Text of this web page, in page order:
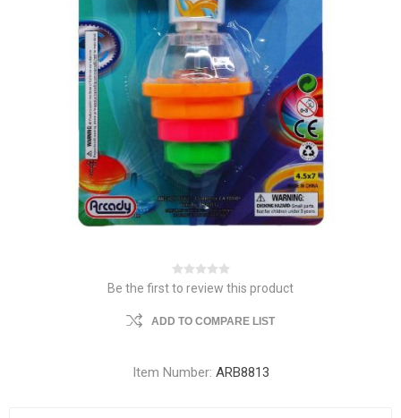
Be the first to review this product
ADD TO COMPARE LIST
Item Number: ARB8813